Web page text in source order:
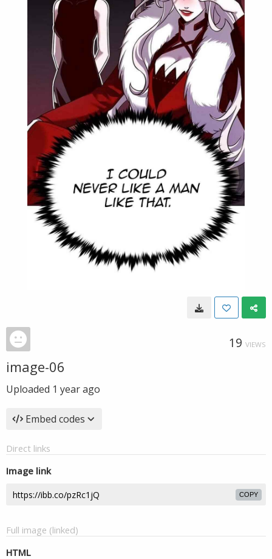
19 VIEWS
image-06
Uploaded 1 year ago
Embed codes
Direct links
Image link
COPY
Full image (linked)
HTML